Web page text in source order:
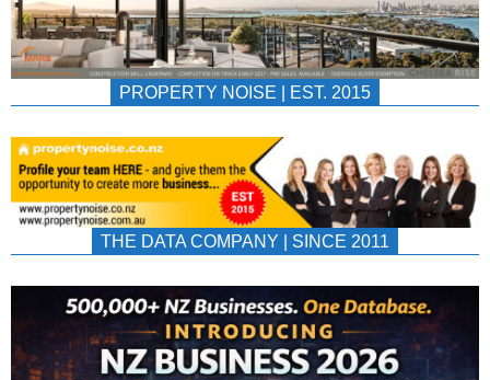
PROPERTY NOISE | EST. 2015
THE DATA COMPANY | SINCE 2011